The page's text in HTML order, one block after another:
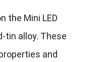
the Mini LED
tin alloy. These
and